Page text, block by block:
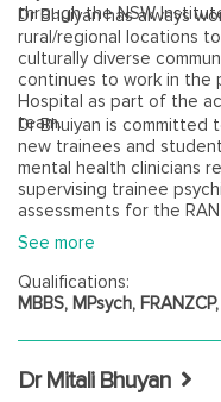
through the NSW
Dr Bhuiyan has always
rural/regional locations
culturally diverse
continues to work in the
Hospital as part of the
team.
Dr Bhuiyan is
new trainees and
mental health clinicians
supervising trainee
assessments for the
conjoint lecturer and
Click here to view Dr
See more
Qualifications:
MBBS, MPsych,
Dr Mitali Bhuyan